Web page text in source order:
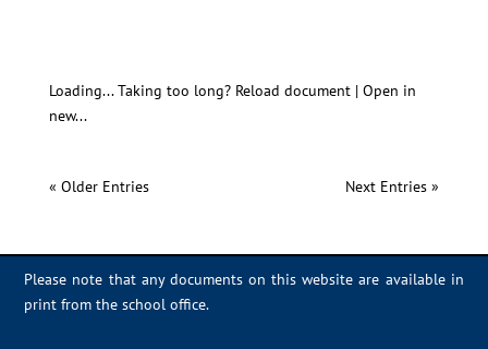
Loading... Taking too long? Reload document | Open in
new...
« Older Entries Next Entries »
Please note that any documents on this website are available in
print from the school office.